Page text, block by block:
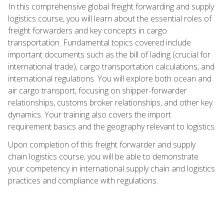
In this comprehensive global freight forwarding and supply
logistics course, you will learn about the essential roles of
freight forwarders and key concepts in cargo
transportation. Fundamental topics covered include
important documents such as the bill of lading (crucial for
international trade), cargo transportation calculations, and
international regulations. You will explore both ocean and
air cargo transport, focusing on shipper-forwarder
relationships, customs broker relationships, and other key
dynamics. Your training also covers the import
requirement basics and the geography relevant to logistics.
Upon completion of this freight forwarder and supply
chain logistics course, you will be able to demonstrate
your competency in international supply chain and logistics
practices and compliance with regulations.